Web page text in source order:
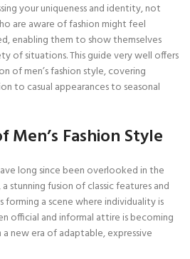
your uniqueness and identity, not
are aware of fashion might feel
enabling them to show themselves
of situations. This guide very well offers
of men’s fashion style, covering
to casual appearances to seasonal
Fashion Style
long since been overlooked in the
stunning fusion of classic features and
a scene where individuality is
official and informal attire is becoming
a new era of adaptable, expressive